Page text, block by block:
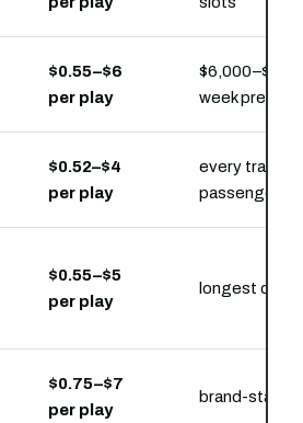
$0.55–$6
per play
week
$0.52–$4
per play
every
passenger
$0.55–$5
per play
longest
$0.75–$7
per play
brand-